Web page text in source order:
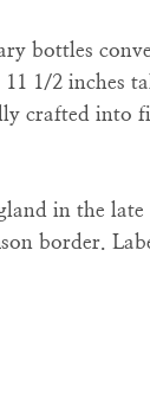
bottles
11 1/2 inches
crafted into
in the
border.